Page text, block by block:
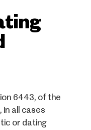
6443, of the
in all cases
or dating